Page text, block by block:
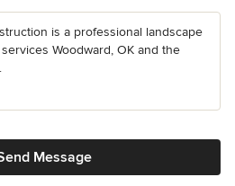
is a professional landscape
Woodward, OK and the
Message